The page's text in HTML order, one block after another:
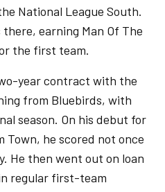
National League South.
earning Man Of The
the first team.
year contract with the
from Bluebirds, with
season. On his debut for
Town, he scored not once
He then went out on loan
regular first-team